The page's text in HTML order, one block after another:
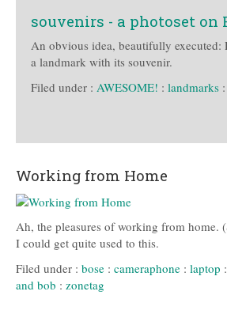
souvenirs - a photoset on
An obvious idea, beautifully executed:
a landmark with its souvenir.
Filed under : AWESOME! : landmarks :
Working from Home
Ah, the pleasures of working from home.
I could get quite used to this.
Filed under : bose : cameraphone : laptop :
and bob : zonetag